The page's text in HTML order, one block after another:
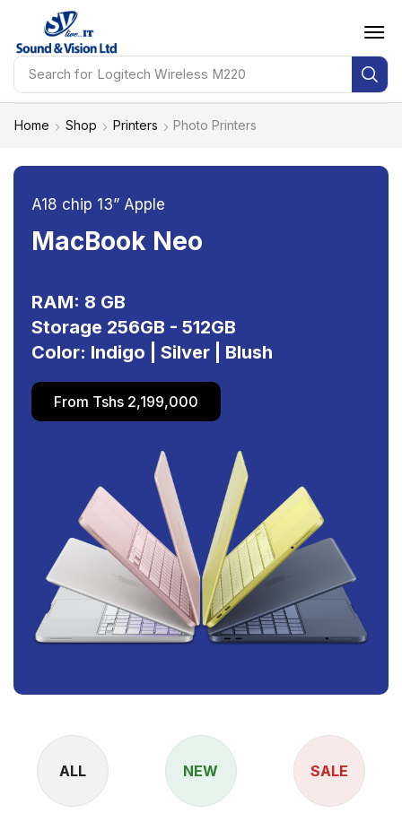
Search for HP Probook 460 G11
Home Shop Printers Photo Printers
A18 chip 13” Apple
MacBook Neo
RAM: 8 GB
Storage 256GB - 512GB
Color: Indigo | Silver | Blush
From Tshs 2,199,000
ALL NEW SALE